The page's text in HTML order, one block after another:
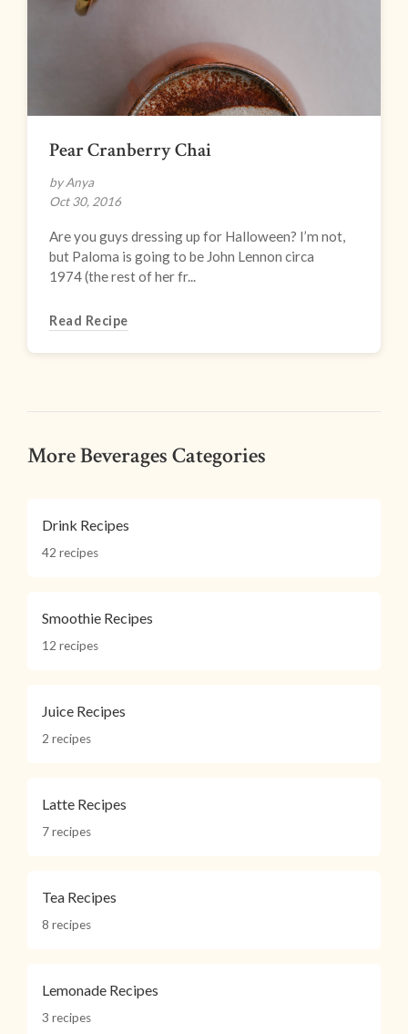
Pear Cranberry Chai
by Anya
Oct 30, 2016
Are you guys dressing up for Halloween? I’m not,
but Paloma is going to be John Lennon circa
1974 (the rest of her fr...
Read Recipe
More Beverages Categories
Drink Recipes
42 recipes
Smoothie Recipes
12 recipes
Juice Recipes
2 recipes
Latte Recipes
7 recipes
Tea Recipes
8 recipes
Lemonade Recipes
3 recipes